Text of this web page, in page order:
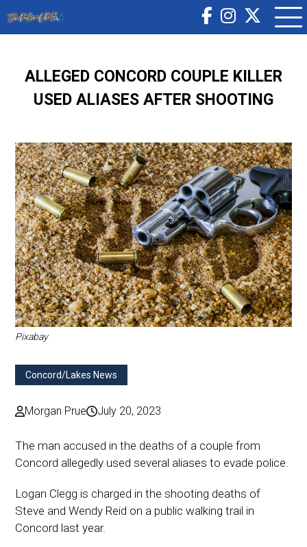
ALLEGED CONCORD COUPLE KILLER
USED ALIASES AFTER SHOOTING
Pixabay
Concord/Lakes News
Morgan Prue July 20, 2023
The man accused in the deaths of a couple from
Concord allegedly used several aliases to evade police.
Logan Clegg is charged in the shooting deaths of
Steve and Wendy Reid on a public walking trail in
Concord last year.